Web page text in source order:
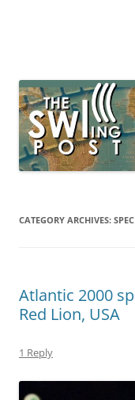
broadcasting, ham
CATEGORY ARCHIVES:
Atlantic 2000
Red Lion, USA
1 Reply